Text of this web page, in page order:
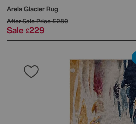
Arela Glacier Rug
After Sale Price£289
Sale £229